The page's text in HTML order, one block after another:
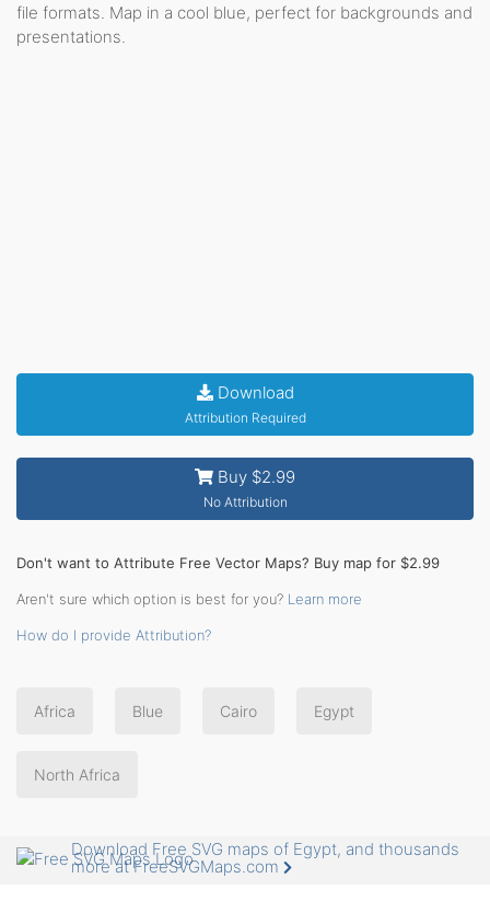
file formats. Map in a cool blue, perfect for backgrounds and
presentations.
Download
Attribution Required
Buy $2.99
No Attribution
Don't want to Attribute Free Vector Maps? Buy map for $2.99
Aren't sure which option is best for you? Learn more
How do I provide Attribution?
Africa Blue Cairo Egypt
North Africa
Download Free SVG maps of Egypt, and thousands
more at FreeSVGMaps.com